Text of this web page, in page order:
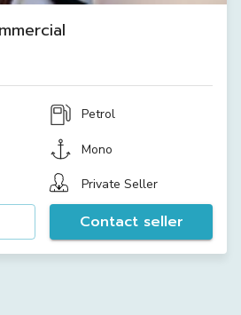
Petrol
Mono
Private Seller
Contact seller